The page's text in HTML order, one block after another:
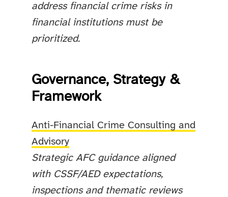
address financial crime risks in
financial institutions must be
prioritized.
Governance, Strategy &
Framework
Anti-Financial Crime Consulting and
Advisory
Strategic AFC guidance aligned
with CSSF/AED expectations,
inspections and thematic reviews